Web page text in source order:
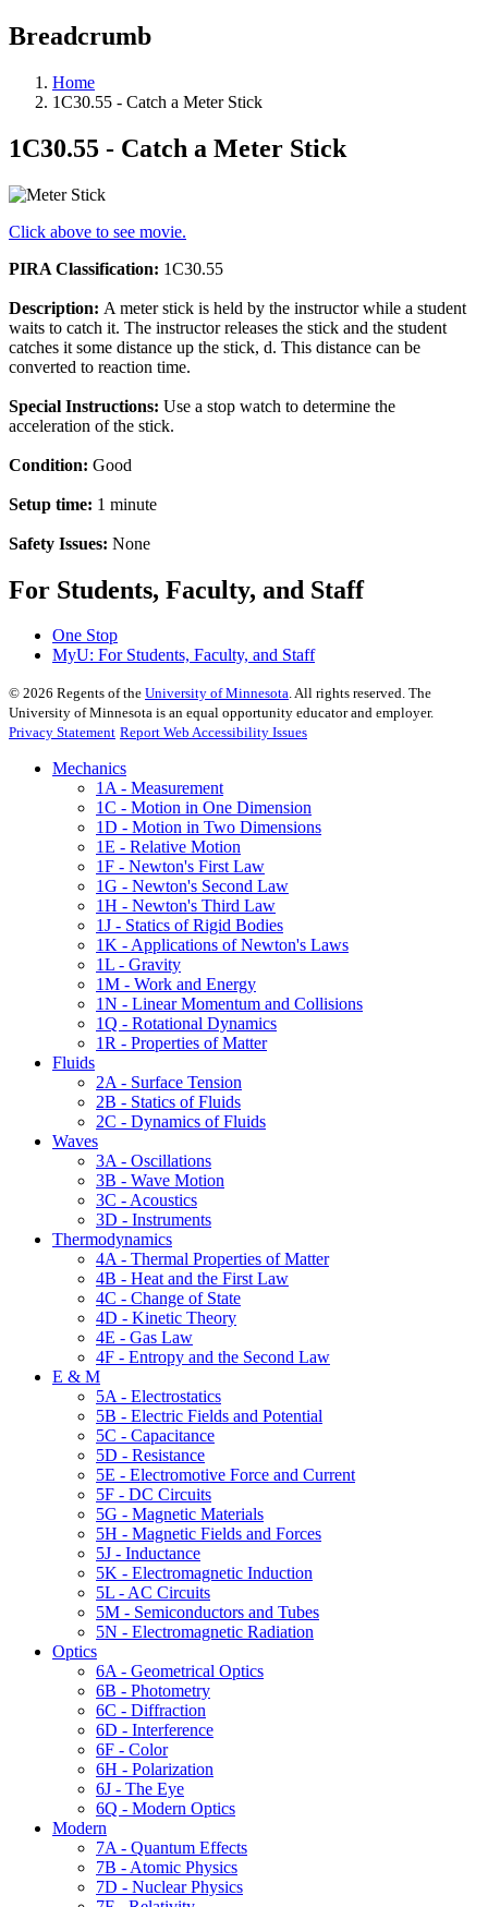
Breadcrumb
Home
1C30.55 - Catch a Meter Stick
1C30.55 - Catch a Meter Stick
Click above to see movie.
PIRA Classification: 1C30.55
Description: A meter stick is held by the instructor while a student
waits to catch it. The instructor releases the stick and the student
catches it some distance up the stick, d. This distance can be
converted to reaction time.
Special Instructions: Use a stop watch to determine the
acceleration of the stick.
Condition: Good
Setup time: 1 minute
Safety Issues: None
For Students, Faculty, and Staff
One Stop
MyU: For Students, Faculty, and Staff
© 2026 Regents of the University of Minnesota. All rights reserved. The
University of Minnesota is an equal opportunity educator and employer.
Privacy Statement Report Web Accessibility Issues
Mechanics
1A - Measurement
1C - Motion in One Dimension
1D - Motion in Two Dimensions
1E - Relative Motion
1F - Newton's First Law
1G - Newton's Second Law
1H - Newton's Third Law
1J - Statics of Rigid Bodies
1K - Applications of Newton's Laws
1L - Gravity
1M - Work and Energy
1N - Linear Momentum and Collisions
1Q - Rotational Dynamics
1R - Properties of Matter
Fluids
2A - Surface Tension
2B - Statics of Fluids
2C - Dynamics of Fluids
Waves
3A - Oscillations
3B - Wave Motion
3C - Acoustics
3D - Instruments
Thermodynamics
4A - Thermal Properties of Matter
4B - Heat and the First Law
4C - Change of State
4D - Kinetic Theory
4E - Gas Law
4F - Entropy and the Second Law
E & M
5A - Electrostatics
5B - Electric Fields and Potential
5C - Capacitance
5D - Resistance
5E - Electromotive Force and Current
5F - DC Circuits
5G - Magnetic Materials
5H - Magnetic Fields and Forces
5J - Inductance
5K - Electromagnetic Induction
5L - AC Circuits
5M - Semiconductors and Tubes
5N - Electromagnetic Radiation
Optics
6A - Geometrical Optics
6B - Photometry
6C - Diffraction
6D - Interference
6F - Color
6H - Polarization
6J - The Eye
6Q - Modern Optics
Modern
7A - Quantum Effects
7B - Atomic Physics
7D - Nuclear Physics